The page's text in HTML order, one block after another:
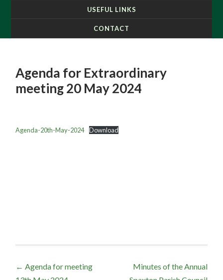
USEFUL LINKS
CONTACT
Agenda for Extraordinary
meeting 20 May 2024
Agenda-20th-May-2024 Download
Post
← Agenda for meeting
Minutes of the Annual